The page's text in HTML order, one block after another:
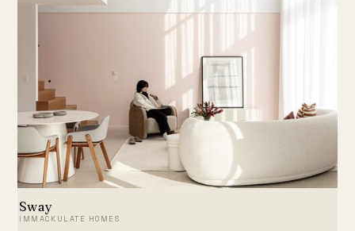
Sway
IMMACKULATE HOMES